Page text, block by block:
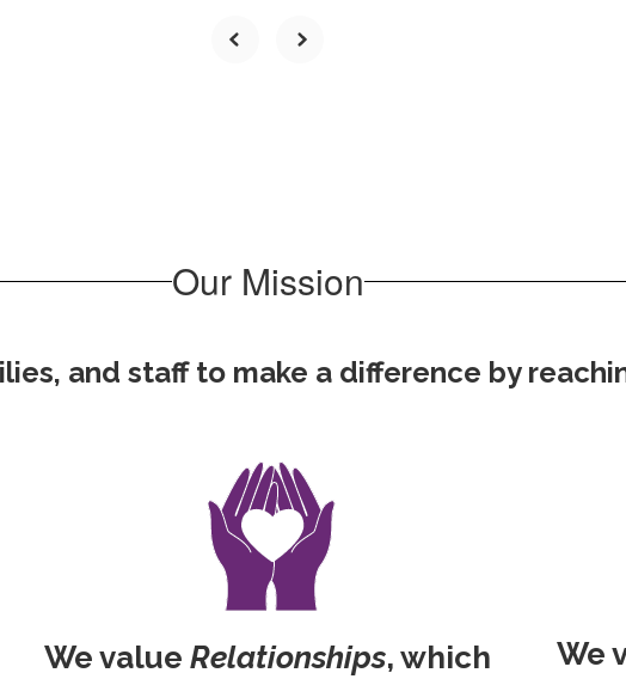
Our Mission
and staff to make a difference by
We value Relationships, which
We